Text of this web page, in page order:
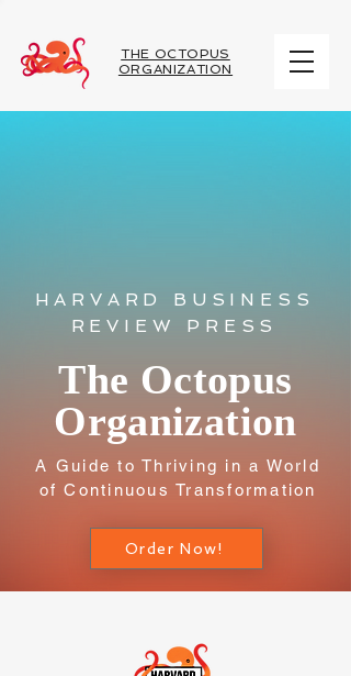
THE OCTOPUS
ORGANIZATION
HARVARD BUSINESS
REVIEW PRESS
The Octopus
Organization
A Guide to Thriving in a World
of Continuous Transformation
Order Now!